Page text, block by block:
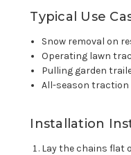
Typical Use
Snow removal on
Operating lawn
Pulling garden
All-season traction
Installation
Lay the chains flat